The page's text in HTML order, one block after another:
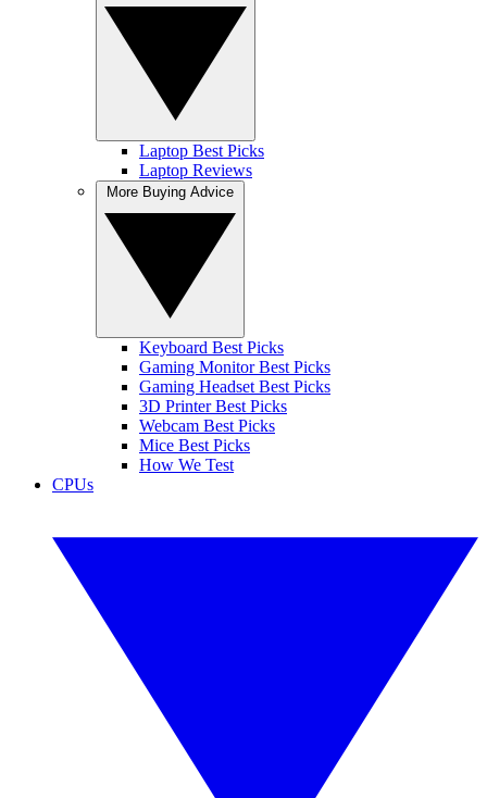
Laptop Best Picks
Laptop Reviews
Keyboard Best Picks
Gaming Monitor Best Picks
Gaming Headset Best Picks
3D Printer Best Picks
Webcam Best Picks
Mice Best Picks
How We Test
CPUs